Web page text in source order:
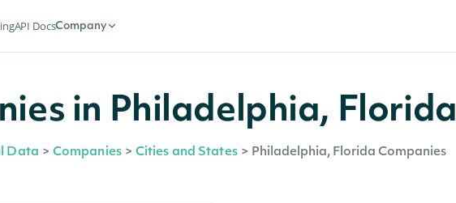
API DocsCompany
in Philadelphia, Florida
Data > Companies > Cities and States > Philadelphia, Florida Companies